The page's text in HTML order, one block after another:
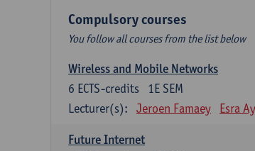
Compulsory courses
You follow all courses from the list below
Wireless and Mobile Networks
1E SEM
6 ECTS-credits
Lecturer(s):
Jeroen Famaey Esra
Future Internet